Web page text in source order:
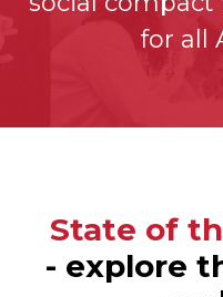
for all
State of
- explore